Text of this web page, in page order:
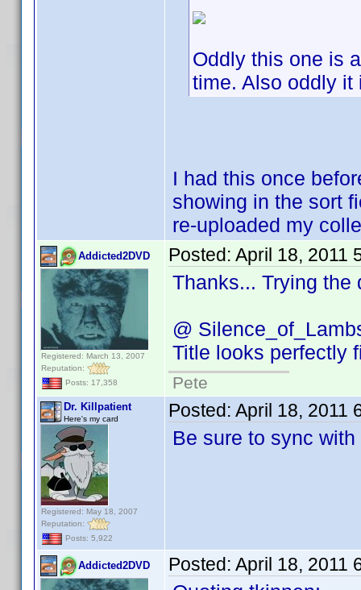
Oddly this one is
time. Also oddly
I had this once
showing in the sort
re-uploaded my
Addicted2DVD
Registered: March 13, 2007
Reputation:
Posts: 17,358
Posted: April 18, 2011
Thanks... Trying the
@
Title looks perfectly
Pete
Dr. Killpatient
Here's my card
Registered: May 18, 2007
Reputation:
Posts: 5,922
Posted: April 18, 2011
Be sure to sync
Addicted2DVD Posted: April 18, 2011